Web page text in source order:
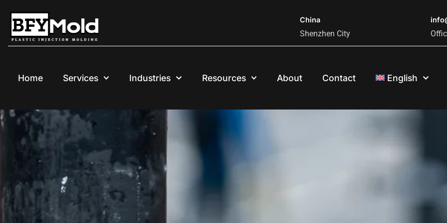
content
China
Shenzhen City
Home Services Industries Resources About Contact English